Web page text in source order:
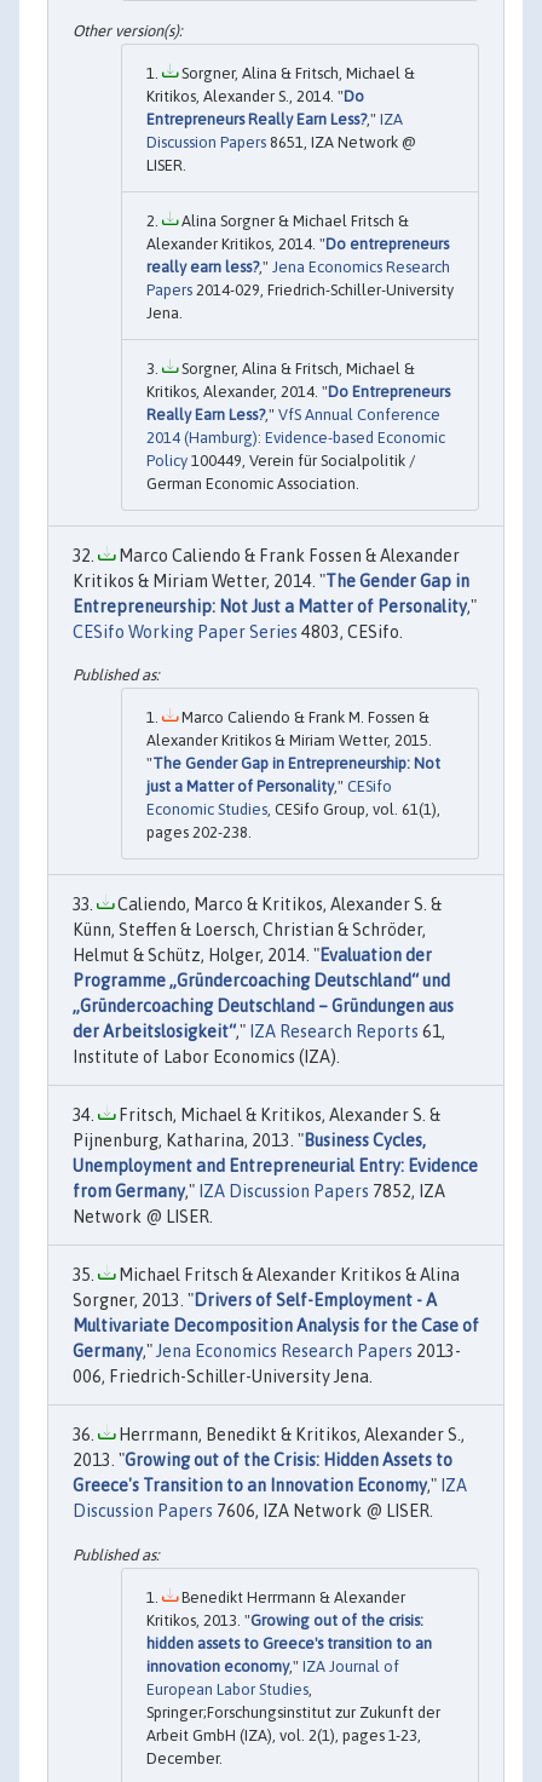
Sorgner, Alina & Fritsch, Michael &
Kritikos, Alexander S., 2014. "Do
Entrepreneurs Really Earn Less?," IZA
Discussion Papers 8651, IZA Network @
LISER.
Alina Sorgner & Michael Fritsch &
Alexander Kritikos, 2014. "Do entrepreneurs
really earn less?," Jena Economics Research
Papers 2014-029, Friedrich-Schiller-University
Jena.
Sorgner, Alina & Fritsch, Michael &
Kritikos, Alexander, 2014. "Do Entrepreneurs
Really Earn Less?," VfS Annual Conference
2014 (Hamburg): Evidence-based Economic
Policy 100449, Verein für Socialpolitik /
German Economic Association.
Marco Caliendo & Frank Fossen & Alexander
Kritikos & Miriam Wetter, 2014. "The Gender Gap in
Entrepreneurship: Not Just a Matter of Personality,"
CESifo Working Paper Series 4803, CESifo.
Marco Caliendo & Frank M. Fossen &
Alexander Kritikos & Miriam Wetter, 2015.
"The Gender Gap in Entrepreneurship: Not
just a Matter of Personality," CESifo
Economic Studies, CESifo Group, vol. 61(1),
pages 202-238.
Caliendo, Marco & Kritikos, Alexander S. &
Künn, Steffen & Loersch, Christian & Schröder,
Helmut & Schütz, Holger, 2014. "Evaluation der
Programme „Gründercoaching Deutschland“ und
„Gründercoaching Deutschland – Gründungen aus
der Arbeitslosigkeit“," IZA Research Reports 61,
Institute of Labor Economics (IZA).
Fritsch, Michael & Kritikos, Alexander S. &
Pijnenburg, Katharina, 2013. "Business Cycles,
Unemployment and Entrepreneurial Entry: Evidence
from Germany," IZA Discussion Papers 7852, IZA
Network @ LISER.
Michael Fritsch & Alexander Kritikos & Alina
Sorgner, 2013. "Drivers of Self-Employment - A
Multivariate Decomposition Analysis for the Case of
Germany,"Jena Economics Research Papers 2013-
006, Friedrich-Schiller-University Jena.
Herrmann, Benedikt & Kritikos, Alexander S.,
2013. "Growing out of the Crisis: Hidden Assets to
Greece's Transition to an Innovation Economy," IZA
Discussion Papers 7606, IZA Network @ LISER.
Benedikt Herrmann & Alexander
Kritikos, 2013. "Growing out of the crisis:
hidden assets to Greece's transition to an
innovation economy," IZA Journal of
European Labor Studies
Springer;Forschungsinstitut zur Zukunft der
Arbeit GmbH (IZA), vol. 2(1), pages 1-23,
December.